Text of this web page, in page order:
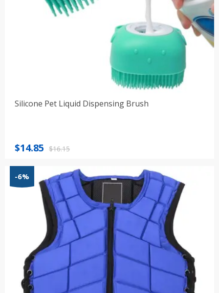
Silicone Pet Liquid Dispensing Brush
$16.15
Original
$16.15.
$14.85
Current
$14.85.
-6%